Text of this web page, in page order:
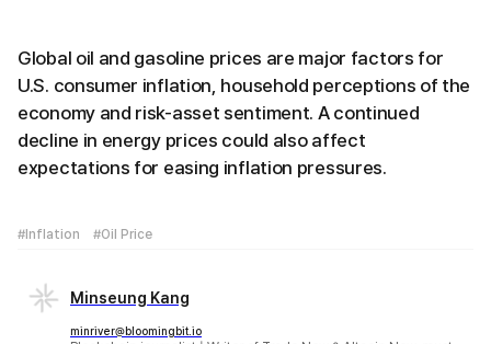
Global oil and gasoline prices are major factors for
U.S. consumer inflation, household perceptions of the
economy and risk-asset sentiment. A continued
decline in energy prices could also affect
expectations for easing inflation pressures.
#Inflation #Oil Price
Minseung Kang
minriver@bloomingbit.io